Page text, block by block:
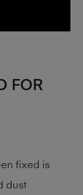
FOR
fixed is
dust